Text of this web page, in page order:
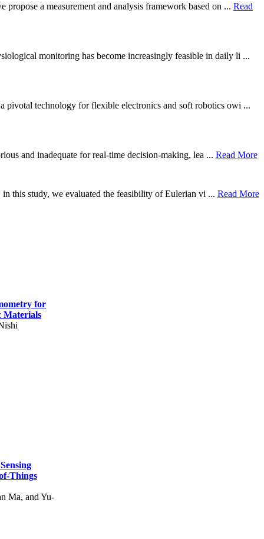
a measurement and analysis framework based on ... Read
monitoring has become increasingly feasible in daily li ...
pivotal technology for flexible electronics and soft robotics owi ...
and inadequate for real-time decision-making, lea ... Read More
this study, we evaluated the feasibility of Eulerian vi ... Read More
for
Materials
Things
Ma, and Yu-